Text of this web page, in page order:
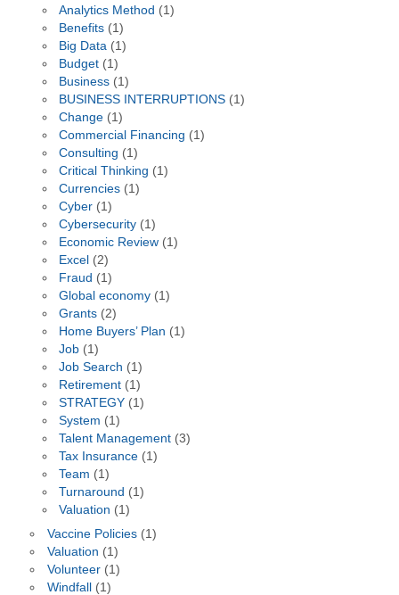
Analytics Method (1)
Benefits (1)
Big Data (1)
Budget (1)
Business (1)
BUSINESS INTERRUPTIONS (1)
Change (1)
Commercial Financing (1)
Consulting (1)
Critical Thinking (1)
Currencies (1)
Cyber (1)
Cybersecurity (1)
Economic Review (1)
Excel (2)
Fraud (1)
Global economy (1)
Grants (2)
Home Buyers’ Plan (1)
Job (1)
Job Search (1)
Retirement (1)
STRATEGY (1)
System (1)
Talent Management (3)
Tax Insurance (1)
Team (1)
Turnaround (1)
Valuation (1)
Vaccine Policies(1)
Valuation (1)
Volunteer(1)
Windfall(1)